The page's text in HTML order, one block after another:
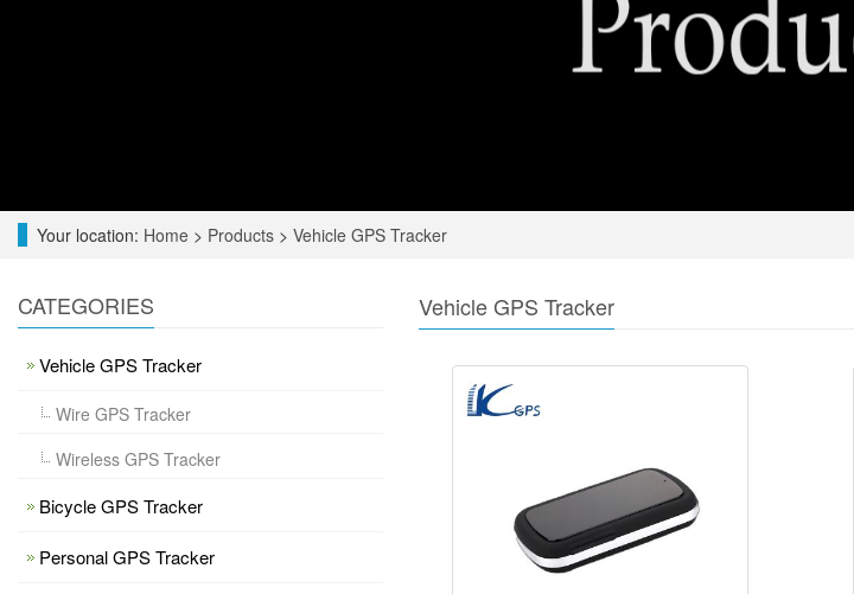
Your location: Home > Products > Vehicle GPS Tracker
Vehicle GPS Tracker
CATEGORIES
Vehicle GPS Tracker
Wire GPS Tracker
Wireless GPS Tracker
Bicycle GPS Tracker
Personal GPS Tracker